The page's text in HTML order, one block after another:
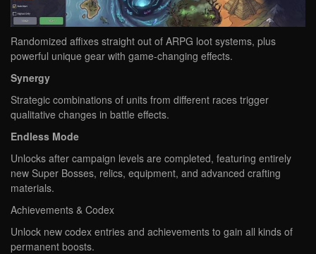
Randomized affixes straight out of ARPG loot systems, plus
powerful unique gear with game-changing effects.
Synergy
Strategic combinations of units from different races trigger
qualitative changes in battle effects.
Endless Mode
Unlocks after campaign levels are completed, featuring entirely
new Super Bosses, relics, equipment, and advanced crafting
materials.
Achievements & Codex
Unlock new codex entries and achievements to gain all kinds of
permanent boosts.